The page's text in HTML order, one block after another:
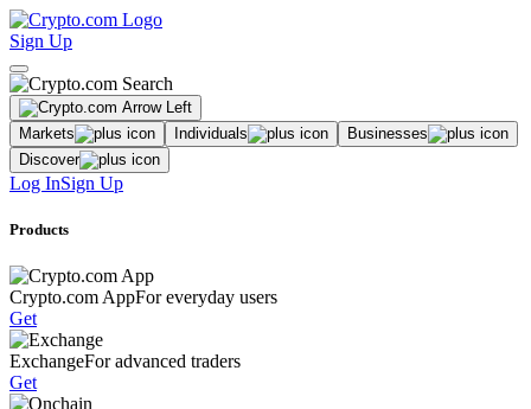
Sign Up
Markets Individuals
Businesses
Discover
Log InSign Up
Products
Crypto.com AppFor everyday users
Get
ExchangeFor advanced traders
Get